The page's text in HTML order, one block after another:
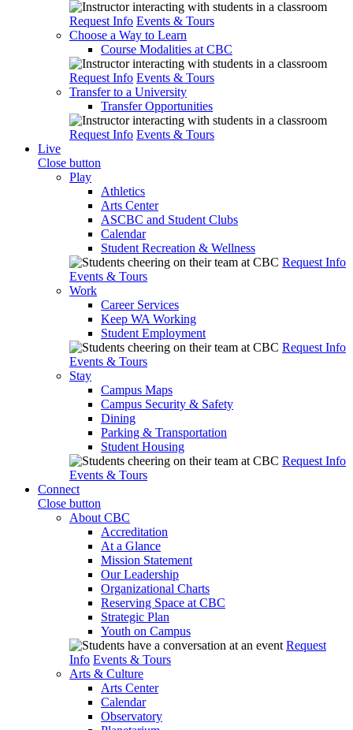
Request Info Events & Tours
Choose a Way to Learn
Course Modalities at CBC
Request Info Events & Tours
Transfer to a University
Transfer Opportunities
Request Info Events & Tours
Live
Close button
Play
Athletics
Arts Center
ASCBC and Student Clubs
Calendar
Student Recreation & Wellness
Request Info
Events & Tours
Work
Career Services
Keep WA Working
Student Employment
Request Info
Events & Tours
Stay
Campus Maps
Campus Security & Safety
Dining
Parking & Transportation
Student Housing
Request Info
Events & Tours
Connect
Close button
About CBC
Accreditation
At a Glance
Mission Statement
Our Leadership
Organizational Charts
Reserving Space at CBC
Strategic Plan
Youth on Campus
Request
Info Events & Tours
Arts & Culture
Arts Center
Calendar
Observatory